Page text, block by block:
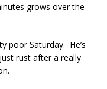
grows over the
poor Saturday. He’s
rust after a really